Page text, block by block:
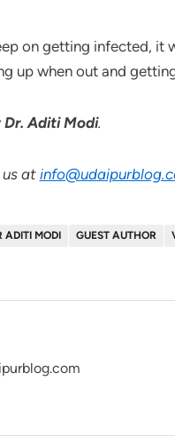
on getting infected, it
up when out and
Dr. Aditi Modi.
at
ADITI MODI GUEST AUTHOR